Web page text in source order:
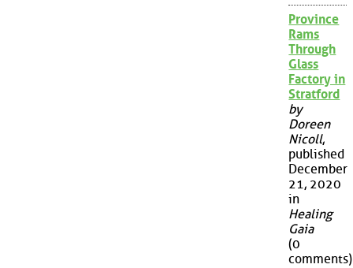
Province
Rams
Through
Glass
Factory in
Stratford
by
Doreen
Nicoll,
published
December
21, 2020
in
Healing
Gaia
(0
comments)